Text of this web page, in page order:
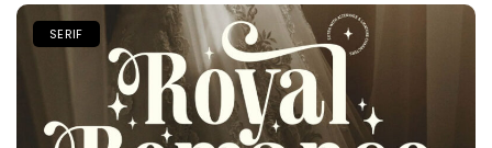
SERIF